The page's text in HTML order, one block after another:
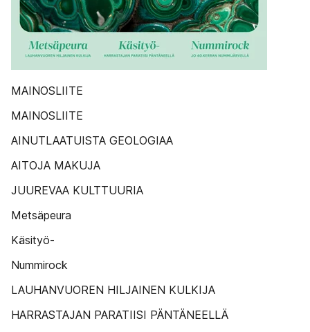
MAINOSLIITE
MAINOSLIITE
AINUTLAATUISTA GEOLOGIAA
AITOJA MAKUJA
JUUREVAA KULTTUURIA
Metsäpeura
Käsityö-
Nummirock
LAUHANVUOREN HILJAINEN KULKIJA
HARRASTAJAN PARATIISI PÄNTÄNEELLÄ